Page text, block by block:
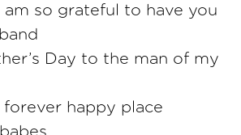
am so grateful to have you
Day to the man of my
forever happy place